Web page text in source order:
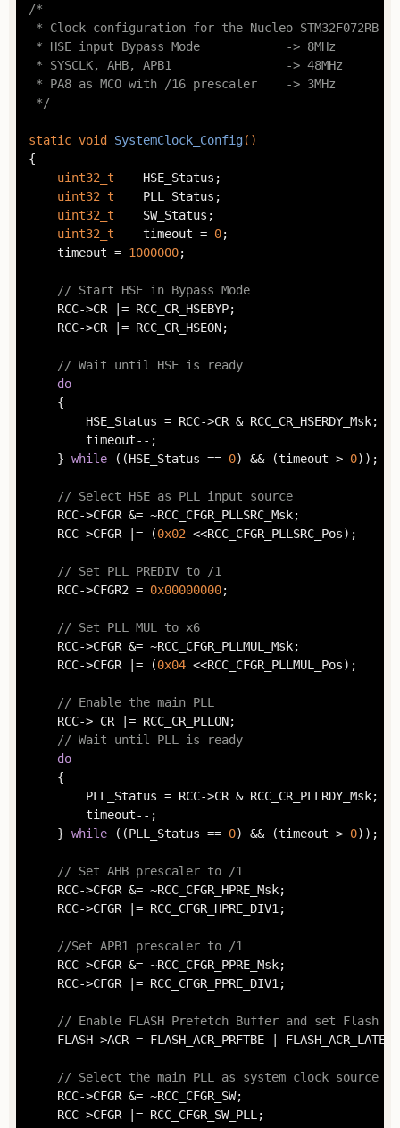
/*
* Clock configuration for the Nucleo STM32F072RB
* HSE input Bypass Mode            -> 8MHz
* SYSCLK, AHB, APB1                -> 48MHz
* PA8 as MCO with /16 prescaler    -> 3MHz
*/
static void SystemClock_Config()
{
uint32_t
uint32_t
uint32_t
uint32_t
	timeout =
0;
	timeout =
1000000;
// Start HSE in Bypass Mode
// Wait until HSE is ready
do
	}
while ((HSE_Status == 0) && (timeout > 0));
// Select HSE as PLL input source
	RCC->CFGR |= (
0x02 <<RCC_CFGR_PLLSRC_Pos);
// Set PLL PREDIV to /1
	RCC->CFGR2 =
0x00000000;
// Set PLL MUL to x6
	RCC->CFGR |= (
0x04 <<RCC_CFGR_PLLMUL_Pos);
// Enable the main PLL
// Wait until PLL is ready
do
	}
while ((PLL_Status == 0) && (timeout > 0));
// Set AHB prescaler to /1
//Set APB1 prescaler to /1
// Enable FLASH Prefetch Buffer and set Flash
// Select the main PLL as system clock source